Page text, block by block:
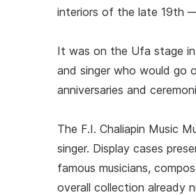
interiors of the late 19th
It was on the Ufa stage
and singer who would go
anniversaries and
The F.I. Chaliapin Music
singer. Display cases
famous musicians,
overall collection already